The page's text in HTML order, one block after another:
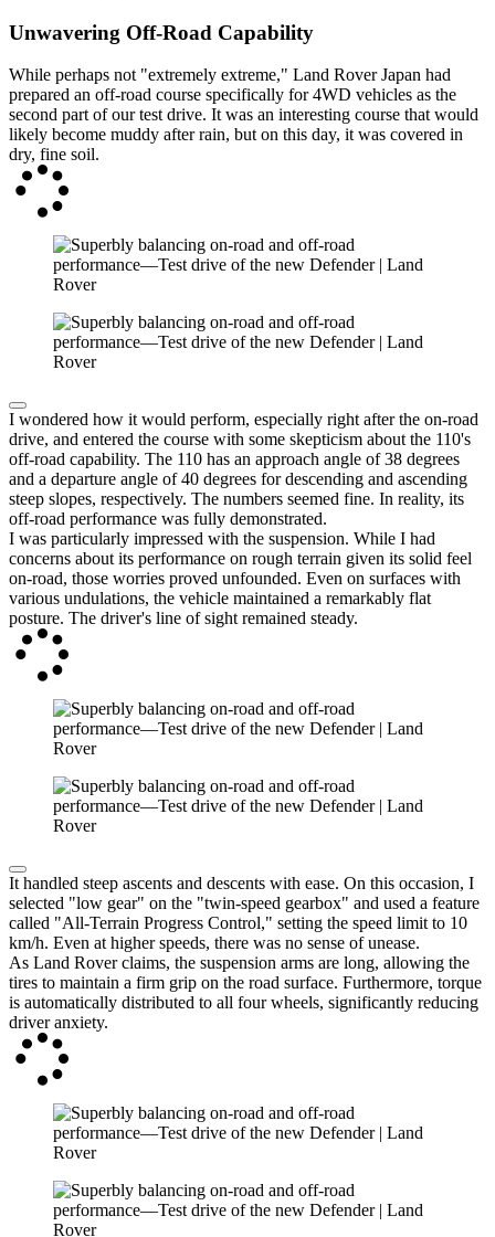
Unwavering Off-Road Capability
While perhaps not "extremely extreme," Land Rover Japan had
prepared an off-road course specifically for 4WD vehicles as the
second part of our test drive. It was an interesting course that would
likely become muddy after rain, but on this day, it was covered in
dry, fine soil.
I wondered how it would perform, especially right after the on-road
drive, and entered the course with some skepticism about the 110's
off-road capability. The 110 has an approach angle of 38 degrees
and a departure angle of 40 degrees for descending and ascending
steep slopes, respectively. The numbers seemed fine. In reality, its
off-road performance was fully demonstrated.
I was particularly impressed with the suspension. While I had
concerns about its performance on rough terrain given its solid feel
on-road, those worries proved unfounded. Even on surfaces with
various undulations, the vehicle maintained a remarkably flat
posture. The driver's line of sight remained steady.
It handled steep ascents and descents with ease. On this occasion, I
selected "low gear" on the "twin-speed gearbox" and used a feature
called "All-Terrain Progress Control," setting the speed limit to 10
km/h. Even at higher speeds, there was no sense of unease.
As Land Rover claims, the suspension arms are long, allowing the
tires to maintain a firm grip on the road surface. Furthermore, torque
is automatically distributed to all four wheels, significantly reducing
driver anxiety.